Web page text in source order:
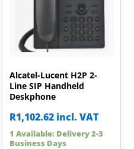
Alcatel-Lucent H2P 2-
Line SIP Handheld
Deskphone
R1,102.62 incl. VAT
1 Available: Delivery 2-3
Business Days